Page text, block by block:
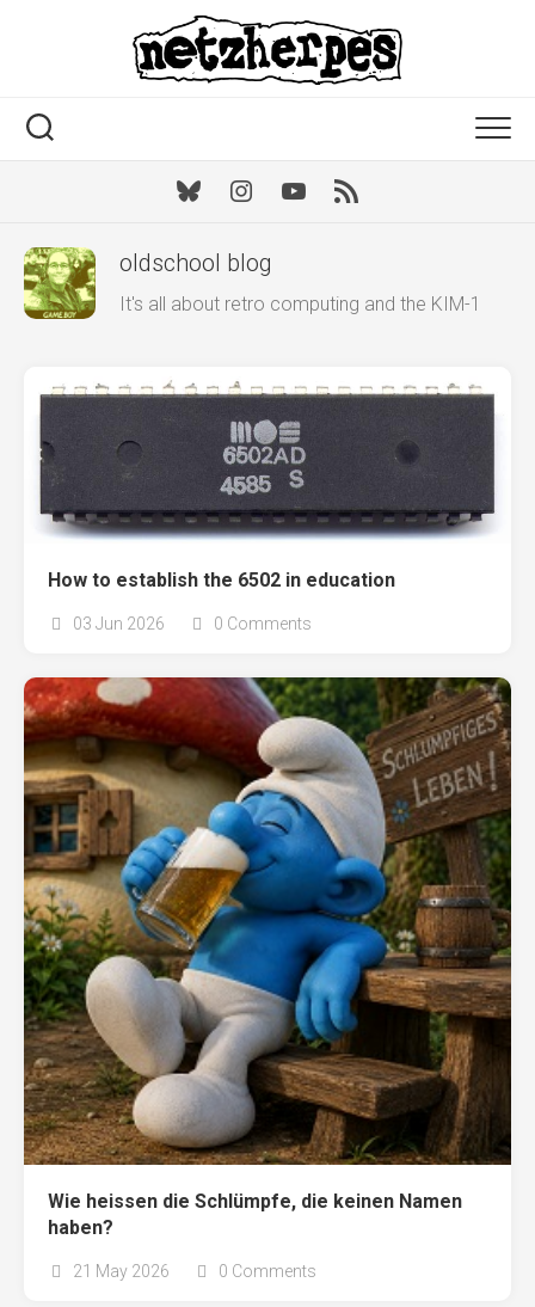
BlueskyInstagram
Youtube
oldschool blog
It's all about retro computing and the KIM-1
How to establish the 6502 in education
03 Jun 2026 0 Comments
Wie heissen die Schlümpfe, die keinen Namen
haben?
21 May 2026 0 Comments